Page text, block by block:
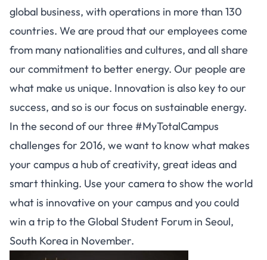
global business, with operations in more than 130
countries. We are proud that our employees come
from many nationalities and cultures, and all share
our commitment to better energy. Our people are
what make us unique. Innovation is also key to our
success, and so is our focus on sustainable energy.
In the second of our three #MyTotalCampus
challenges for 2016, we want to know what makes
your campus a hub of creativity, great ideas and
smart thinking. Use your camera to show the world
what is innovative on your campus and you could
win a trip to the Global Student Forum in Seoul,
South Korea in November.